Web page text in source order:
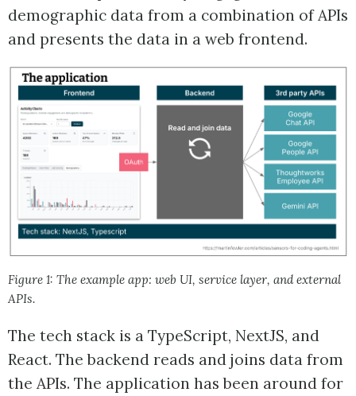
demographic data from a combination of APIs
and presents the data in a web frontend.
Figure 1: The example app: web UI, service layer, and external
APIs.
The tech stack is a TypeScript, NextJS, and
React. The backend reads and joins data from
the APIs. The application has been around for